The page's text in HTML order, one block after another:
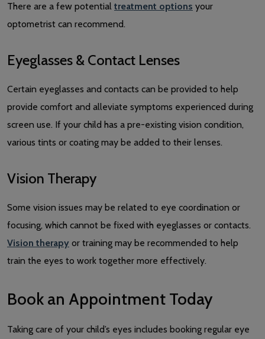
There are a few potential treatment options your
optometrist can recommend.
Eyeglasses & Contact Lenses
Certain eyeglasses and contacts can be provided to help
provide comfort and alleviate symptoms experienced during
screen use. If your child has a pre-existing vision condition,
various tints or coating may be added to their lenses.
Vision Therapy
Some vision issues may be related to eye coordination or
focusing, which cannot be fixed with eyeglasses or contacts.
Vision therapy or training may be recommended to help
train the eyes to work together more effectively.
Book an Appointment Today
Taking care of your child’s eyes includes booking regular eye